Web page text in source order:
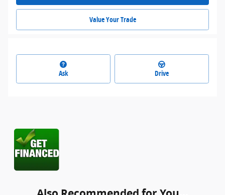
Value Your Trade
Ask Drive